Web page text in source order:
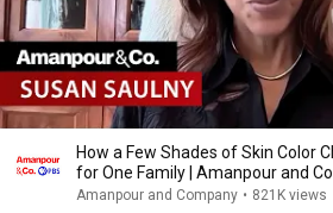
How a Few Shades of Skin Color
for One Family | Amanpour and
Amanpour and Company • 821K views